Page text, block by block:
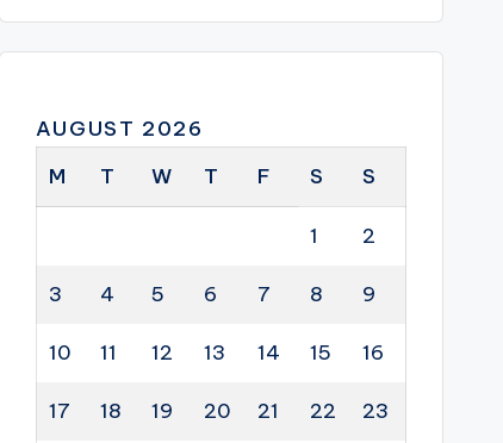
AUGUST 2026
M
T W T F S S
1 2
3 4 5 6 7 8 9
10 11 12 13 14 15 16
17 18 19 20 21 22 23